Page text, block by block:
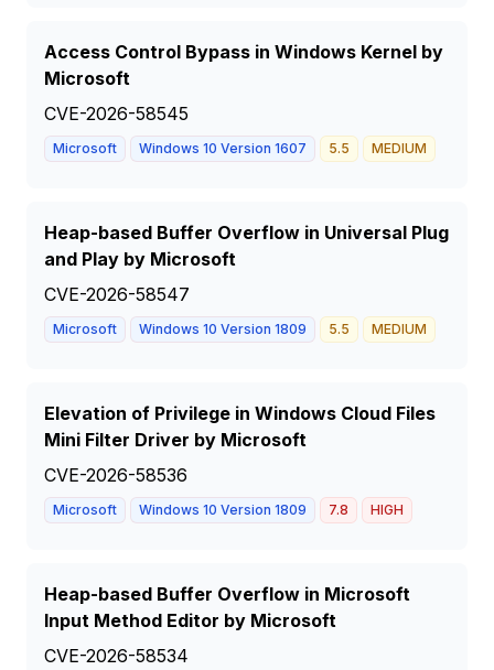
Access Control Bypass in Windows Kernel by
Microsoft
CVE-2026-58545
Microsoft Windows 10 Version 1607 5.5 MEDIUM
Heap-based Buffer Overflow in Universal Plug
and Play by Microsoft
CVE-2026-58547
Microsoft Windows 10 Version 1809 5.5 MEDIUM
Elevation of Privilege in Windows Cloud Files
Mini Filter Driver by Microsoft
CVE-2026-58536
Microsoft Windows 10 Version 1809 7.8 HIGH
Heap-based Buffer Overflow in Microsoft
Input Method Editor by Microsoft
CVE-2026-58534